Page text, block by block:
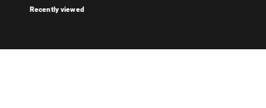
Recently viewed